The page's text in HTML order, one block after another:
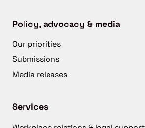
Policy, advocacy & media
Our priorities
Submissions
Media releases
Services